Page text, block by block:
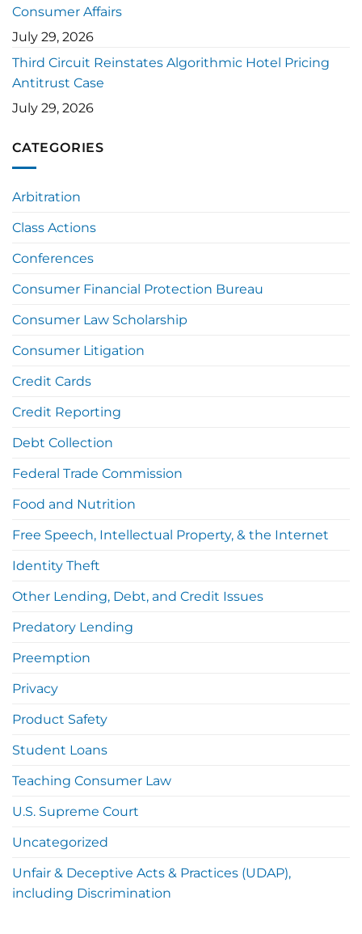
Consumer Affairs
July 29, 2026
Third Circuit Reinstates Algorithmic Hotel Pricing
Antitrust Case
July 29, 2026
CATEGORIES
Arbitration
Class Actions
Conferences
Consumer Financial Protection Bureau
Consumer Law Scholarship
Consumer Litigation
Credit Cards
Credit Reporting
Debt Collection
Federal Trade Commission
Food and Nutrition
Free Speech, Intellectual Property, & the Internet
Identity Theft
Other Lending, Debt, and Credit Issues
Predatory Lending
Preemption
Privacy
Product Safety
Student Loans
Teaching Consumer Law
U.S. Supreme Court
Uncategorized
Unfair & Deceptive Acts & Practices (UDAP),
including Discrimination